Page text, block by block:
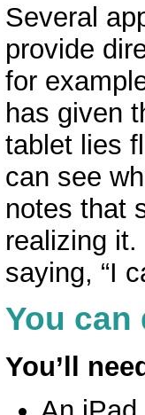
Several
provide
for
has given
tablet lies
can see
notes that
realizing
saying, “I
You can
You’ll